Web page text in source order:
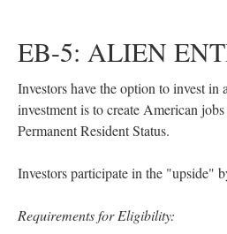
EB-5: ALIEN
Investors have the option to invest
investment is to create American
Permanent Resident Status.
Investors participate in the "upside"
Requirements for Eligibility: